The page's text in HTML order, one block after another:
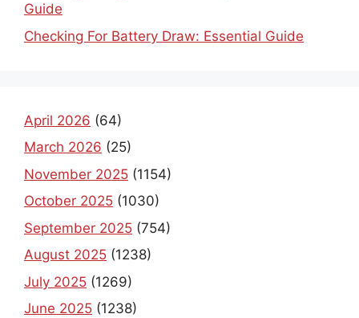
Guide
Checking For Battery Draw: Essential Guide
April 2026 (64)
March 2026 (25)
November 2025 (1154)
October 2025 (1030)
September 2025 (754)
August 2025 (1238)
July 2025 (1269)
June 2025 (1238)